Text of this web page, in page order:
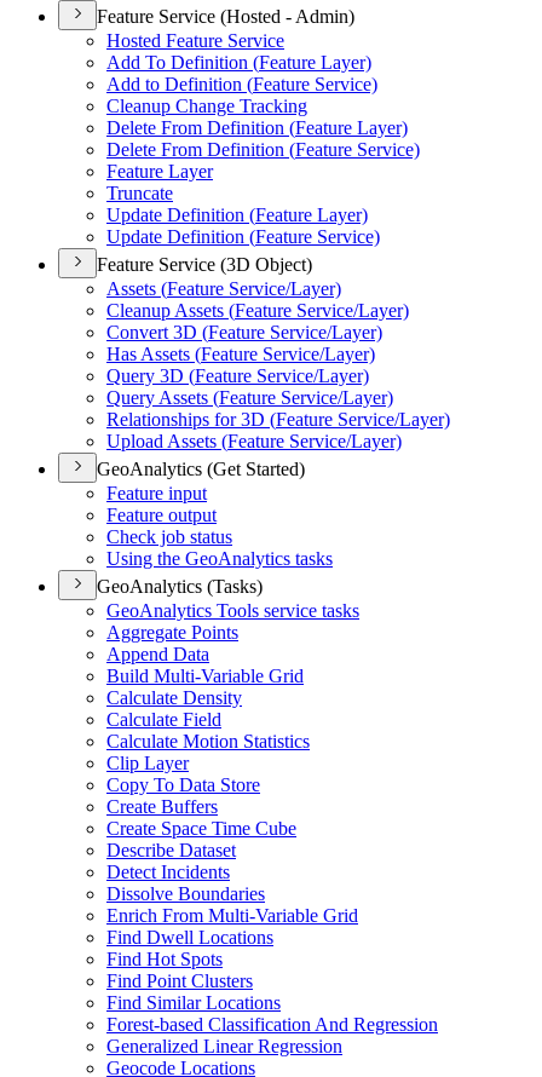
Feature Service (Hosted - Admin)
Hosted Feature Service
Add To Definition (Feature Layer)
Add to Definition (Feature Service)
Cleanup Change Tracking
Delete From Definition (Feature Layer)
Delete From Definition (Feature Service)
Feature Layer
Truncate
Update Definition (Feature Layer)
Update Definition (Feature Service)
Feature Service (3D Object)
Assets (Feature Service/Layer)
Cleanup Assets (Feature Service/Layer)
Convert 3D (Feature Service/Layer)
Has Assets (Feature Service/Layer)
Query 3D (Feature Service/Layer)
Query Assets (Feature Service/Layer)
Relationships for 3D (Feature Service/Layer)
Upload Assets (Feature Service/Layer)
GeoAnalytics (Get Started)
Feature input
Feature output
Check job status
Using the GeoAnalytics tasks
GeoAnalytics (Tasks)
GeoAnalytics Tools service tasks
Aggregate Points
Append Data
Build Multi-Variable Grid
Calculate Density
Calculate Field
Calculate Motion Statistics
Clip Layer
Copy To Data Store
Create Buffers
Create Space Time Cube
Describe Dataset
Detect Incidents
Dissolve Boundaries
Enrich From Multi-Variable Grid
Find Dwell Locations
Find Hot Spots
Find Point Clusters
Find Similar Locations
Forest-based Classification And Regression
Generalized Linear Regression
Geocode Locations